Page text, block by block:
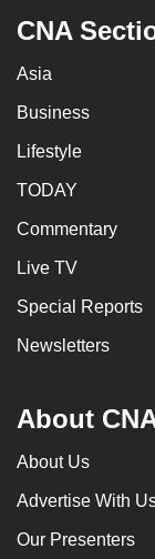
CNA
Asia
Business
Lifestyle
TODAY
Commentary
Live TV
Special Reports
Newsletters
About
About Us
Advertise With
Our Presenters